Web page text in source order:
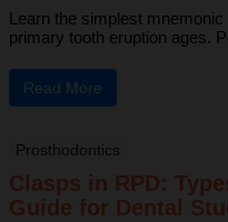
Learn the simplest
primary tooth eruption ages.
Read More
Prosthodontics
Clasps in RPD:
Guide for Dental